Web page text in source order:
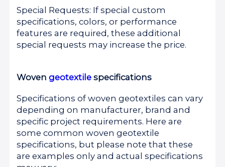
Special Requests: If special custom
specifications, colors, or performance
features are required, these additional
special requests may increase the price.
Wovengeotextile specifications
Specifications of woven geotextiles can vary
depending on manufacturer, brand and
specific project requirements. Here are
some common woven geotextile
specifications, but please note that these
are examples only and actual specifications